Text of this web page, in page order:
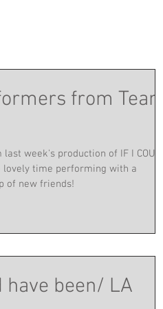
from
last week's production of IF I
of new friends!
have been/ LA